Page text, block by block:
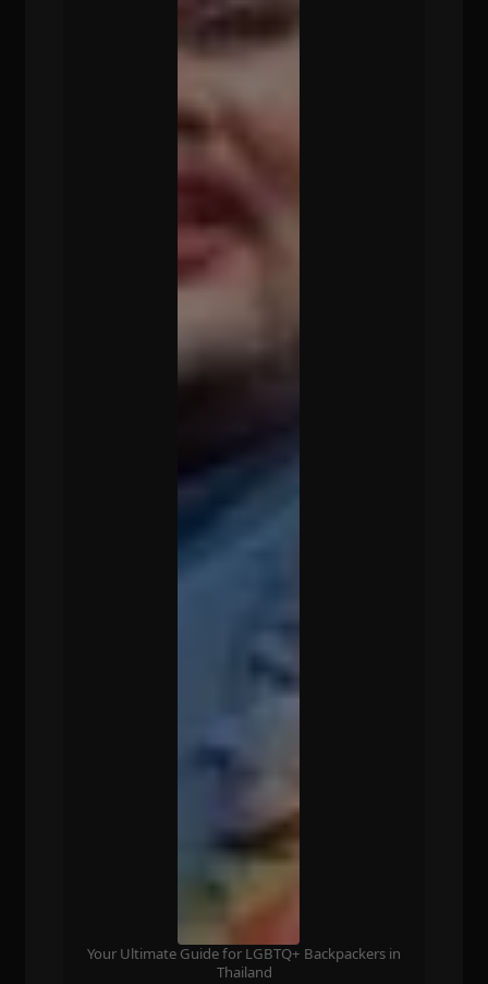
Your Ultimate Guide for LGBTQ+ Backpackers in
Thailand